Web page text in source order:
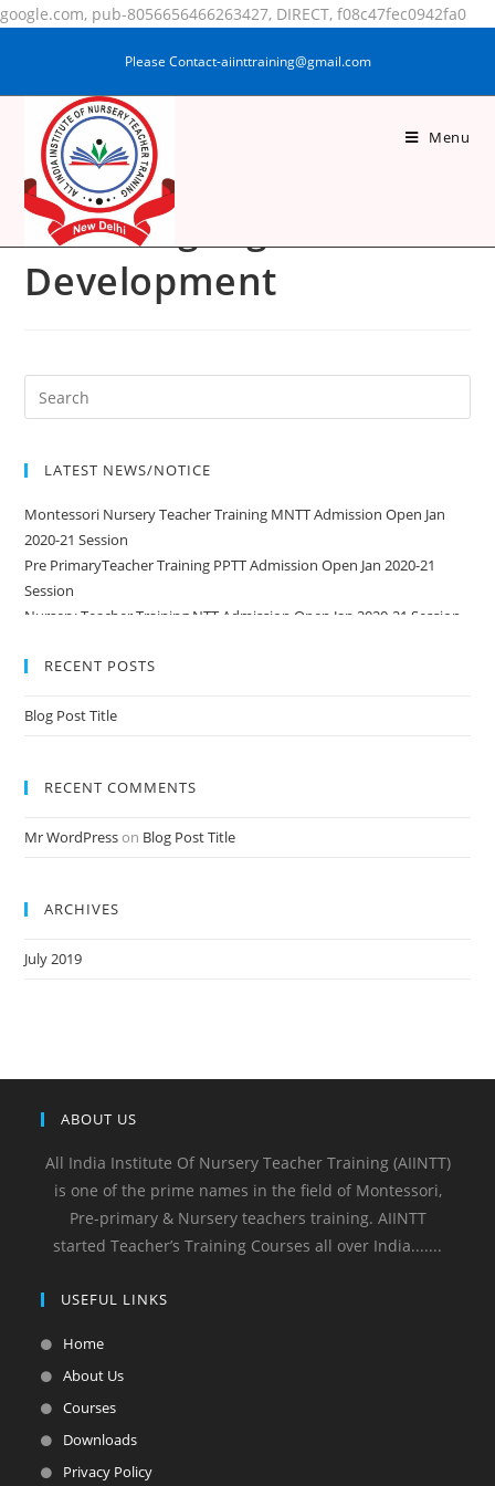
google.com, pub-8056656466263427, DIRECT, f08c47fec0942fa0
Please Contact-aiinttraining@gmail.com
Menu
Pedagogy Of Maths
And Language
Development
LATEST NEWS/NOTICE
Montessori Nursery Teacher Training MNTT Admission Open Jan
2020-21 Session
Pre PrimaryTeacher Training PPTT Admission Open Jan 2020-21
Session
Nursery Teacher Training NTT Admission Open Jan 2020-21 Session
RECENT POSTS
Blog Post Title
RECENT COMMENTS
Mr WordPresson Blog Post Title
ARCHIVES
July 2019
ABOUT US
All India Institute Of Nursery Teacher Training (AIINTT)
is one of the prime names in the field of Montessori,
Pre-primary & Nursery teachers training. AIINTT
started Teacher’s Training Courses all over India.......
USEFUL LINKS
Home
About Us
Courses
Downloads
Privacy Policy